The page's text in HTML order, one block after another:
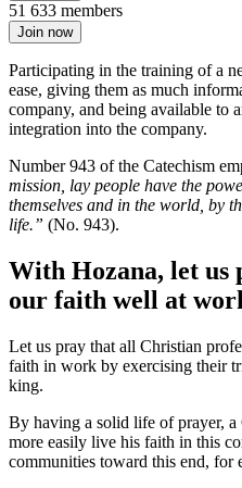
51 633 members
Join now
Participating in the training of a
ease, giving them as much
company, and being available to
integration into the company.
Number 943 of the Catechism
mission, lay people have the
themselves and in the world, by
life.” (No. 943).
With Hozana, let us
our faith well at
Let us pray that all Christian
faith in work by exercising their
king.
By having a solid life of prayer,
more easily live his faith in this
communities toward this end, for